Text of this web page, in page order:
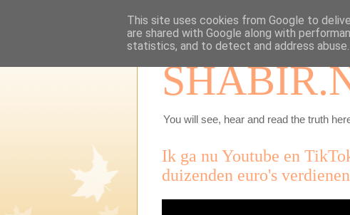
You will see, hear and read the truth
Ik ga nu Youtube en
duizenden euro's
This site uses cookies from Google to
are shared with Google along with
statistics, and to detect and address abuse.